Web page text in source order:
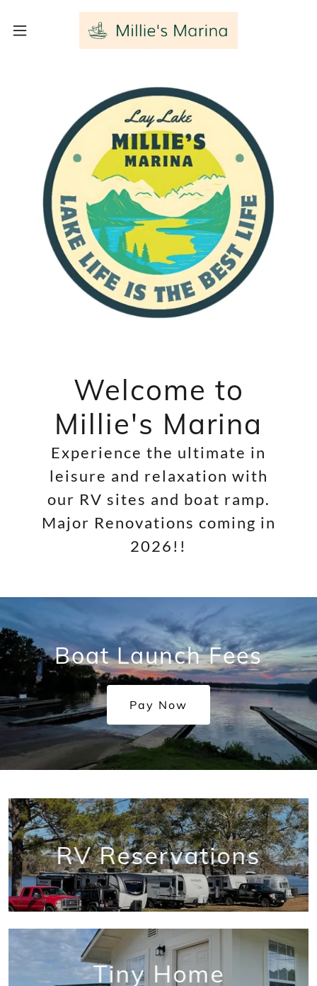
Welcome to
Millie's Marina
Experience the ultimate in
leisure and relaxation with
our RV sites and boat ramp.
Major Renovations coming in
2026!!
Boat Launch Fees
Pay Now
RV Reservations
Tiny Home